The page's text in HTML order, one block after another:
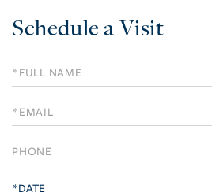
Schedule a Visit
Schedule
a
Visit
*DATE